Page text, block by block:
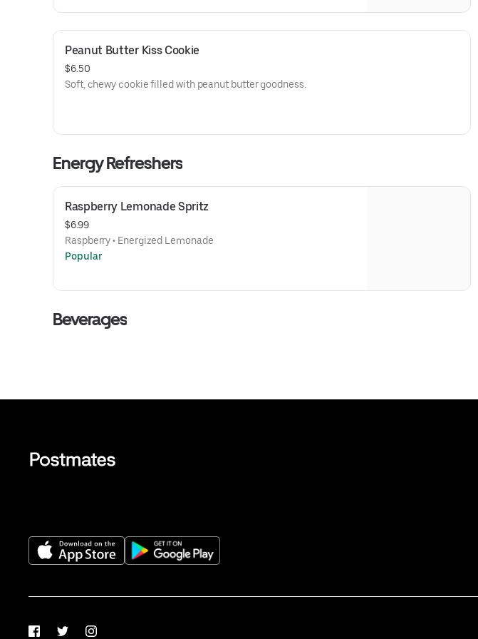
Peanut Butter Kiss Cookie
$6.50
Soft, chewy cookie filled with peanut butter goodness.
Energy Refreshers
Raspberry Lemonade Spritz
$6.99
Raspberry • Energized Lemonade
Popular
Beverages
FacebookTwitterInstagram